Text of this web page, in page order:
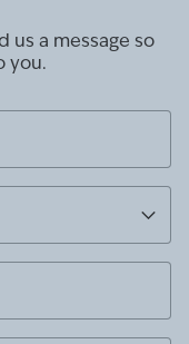
us a message so
you.